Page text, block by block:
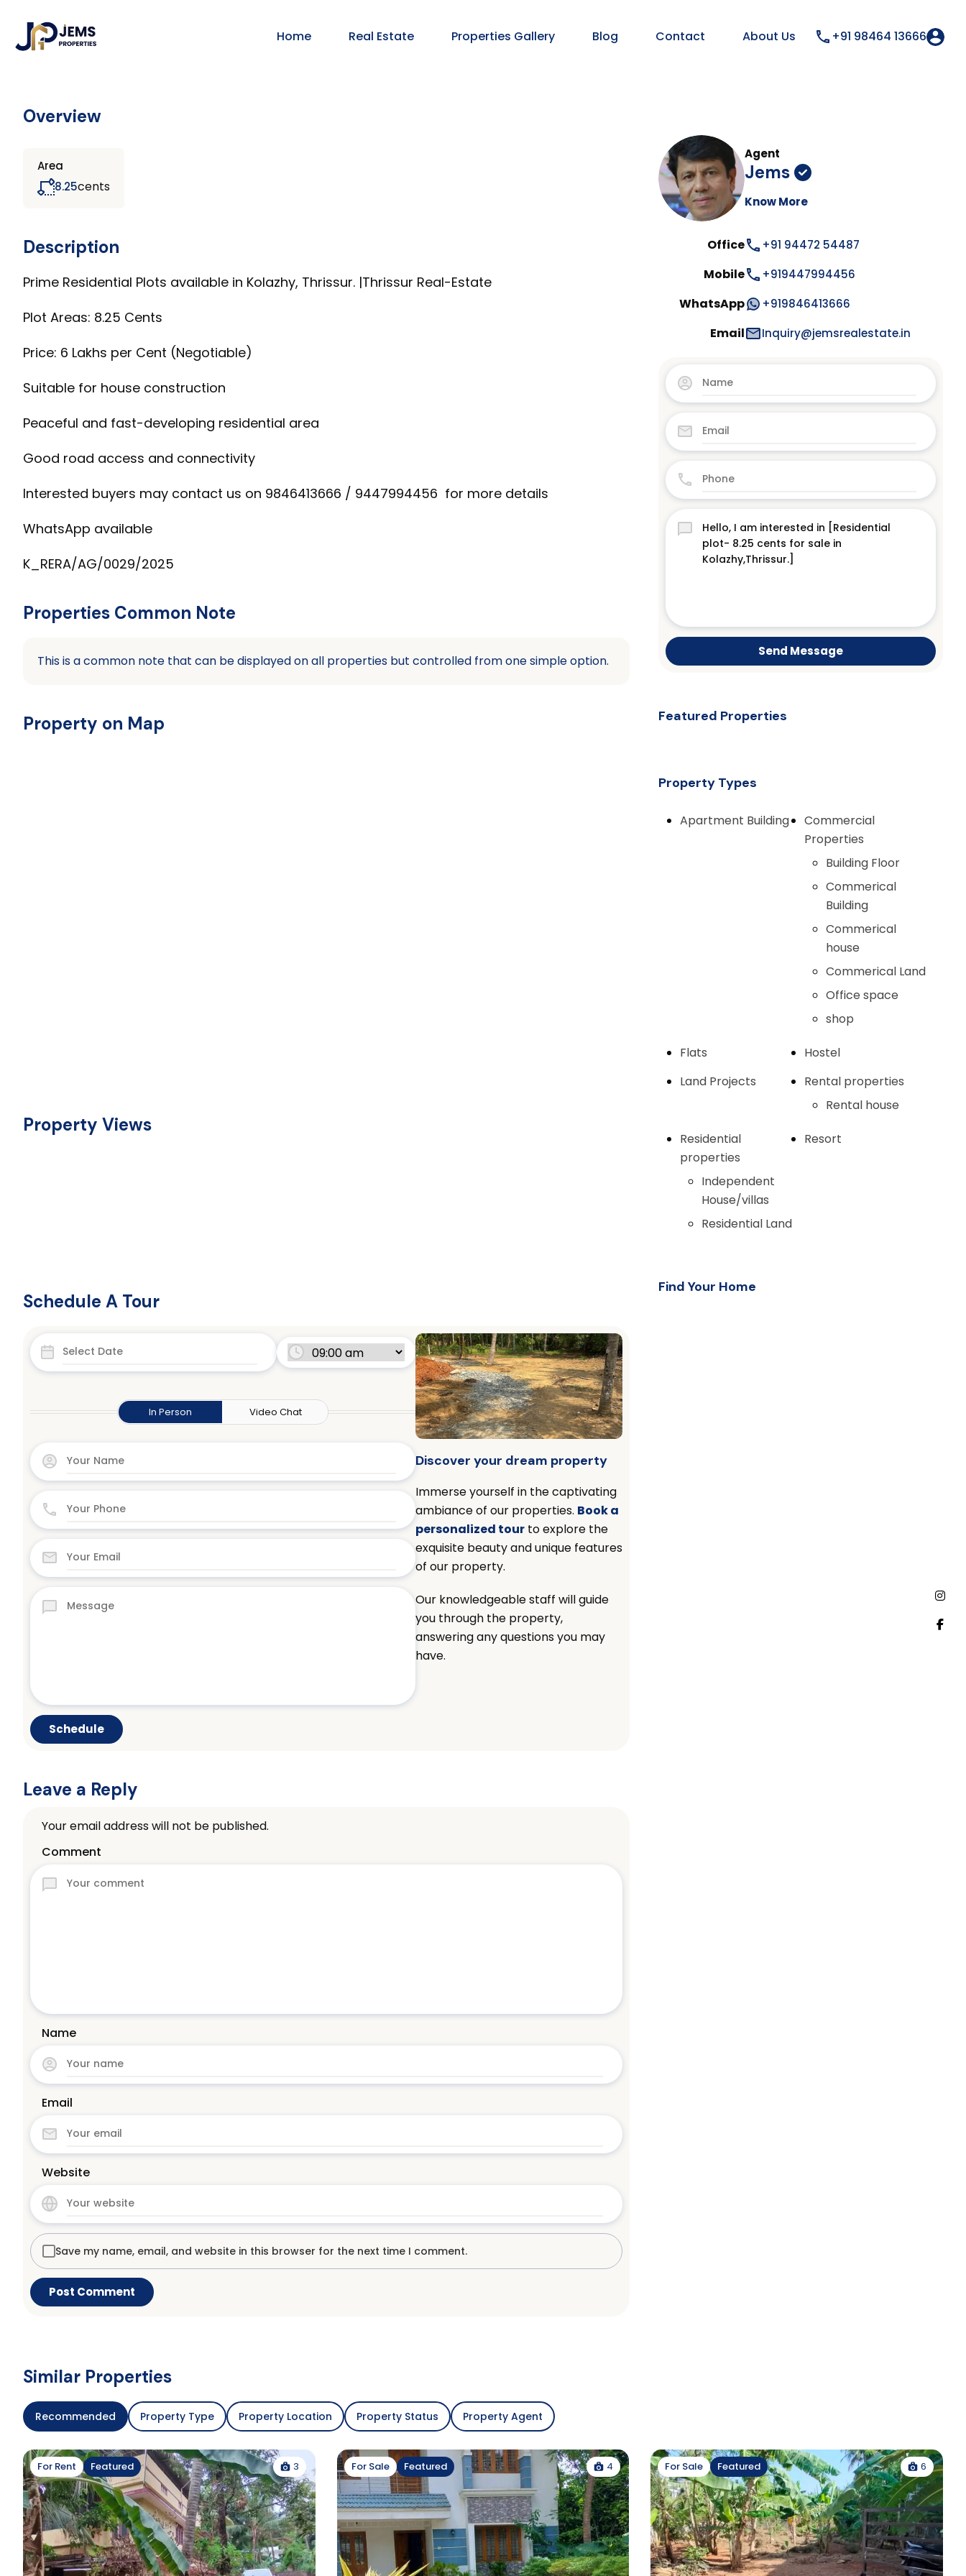
Home Real Estate Properties Gallery Blog Contact About Us +91 98464 13666
Overview
Area
8.25cents
Description
Prime Residential Plots available in Kolazhy, Thrissur. |Thrissur Real-Estate
Plot Areas: 8.25 Cents
Price: ₹6 Lakhs per Cent (Negotiable)
Suitable for house construction
Peaceful and fast-developing residential area
Good road access and connectivity
Interested buyers may contact us on 9846413666 / 9447994456 for more details
WhatsApp available
K_RERA/AG/0029/2025
Properties Common Note
This is a common note that can be displayed on all properties but controlled from one simple option.
Property on Map
Property Views
Schedule A Tour
In Person Video Chat
Discover your dream property
Immerse yourself in the captivating
ambiance of our properties. Book a
personalized tourto explore the
exquisite beauty and unique features
of our property.
Our knowledgeable staff will guide
you through the property,
answering any questions you may
have.
Leave a Reply
Your email address will not be published.
Comment
Name
Email
Website
Save my name, email, and website in this browser for the next time I comment.
Agent
Jems
Know More
Office +91 94472 54487
Mobile +919447994456
WhatsApp +919846413666
Email Inquiry@jemsrealestate.in
Send Message
Featured Properties
Property Types
Apartment Building
Commercial
Properties
Building Floor
Commerical
Building
Commerical
house
Commerical Land
Office space
shop
Flats
Hostel
Land Projects
Rental properties
Rental house
Residential
properties
Independent
House/villas
Residential Land
Resort
Find Your Home
Similar Properties
Recommended Property Type Property Location Property Status Property Agent
For Rent Featured 3 For Sale Featured 4 For Sale Featured 6